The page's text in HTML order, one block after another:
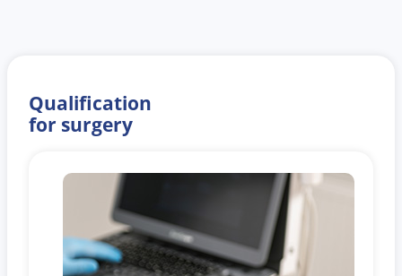
Qualification
for surgery